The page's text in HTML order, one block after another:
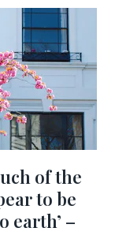
of the
to be
earth’ –